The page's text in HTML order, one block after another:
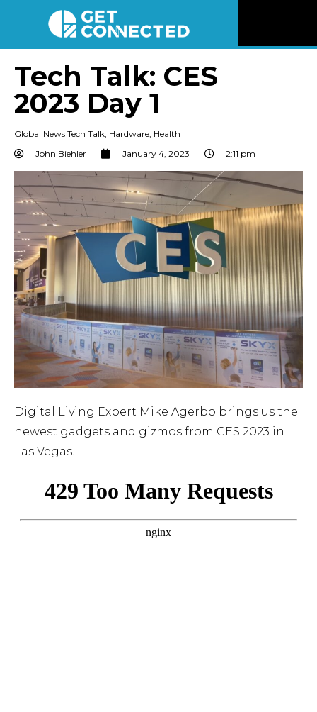
Listen
Newsletter
Connect
Tech Talk: CES
2023 Day 1
Global News Tech Talk, Hardware, Health
John Biehler
January 4, 2023 2:11 pm
Digital Living Expert Mike Agerbo brings us the
newest gadgets and gizmos from CES 2023 in
Las Vegas.